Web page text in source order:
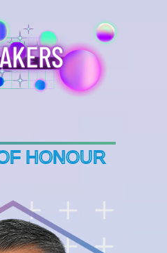
HONOUR